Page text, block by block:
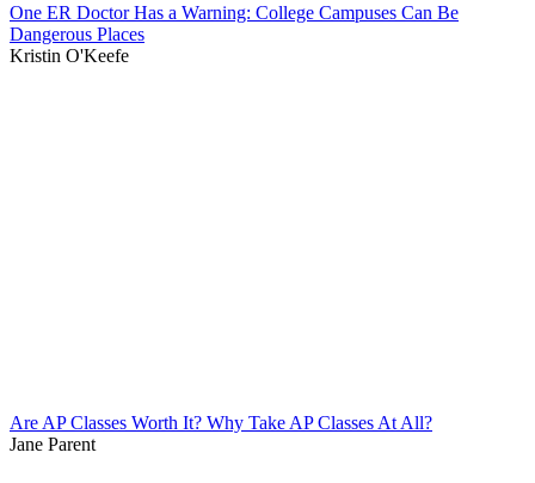
One ER Doctor Has a Warning: College Campuses Can Be
Dangerous Places
Kristin O'Keefe
Are AP Classes Worth It? Why Take AP Classes At All?
Jane Parent